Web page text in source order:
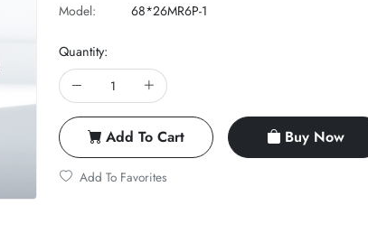
Model:
68*26MR6P-1
Quantity:
Add To Cart Buy Now
Add To Favorites